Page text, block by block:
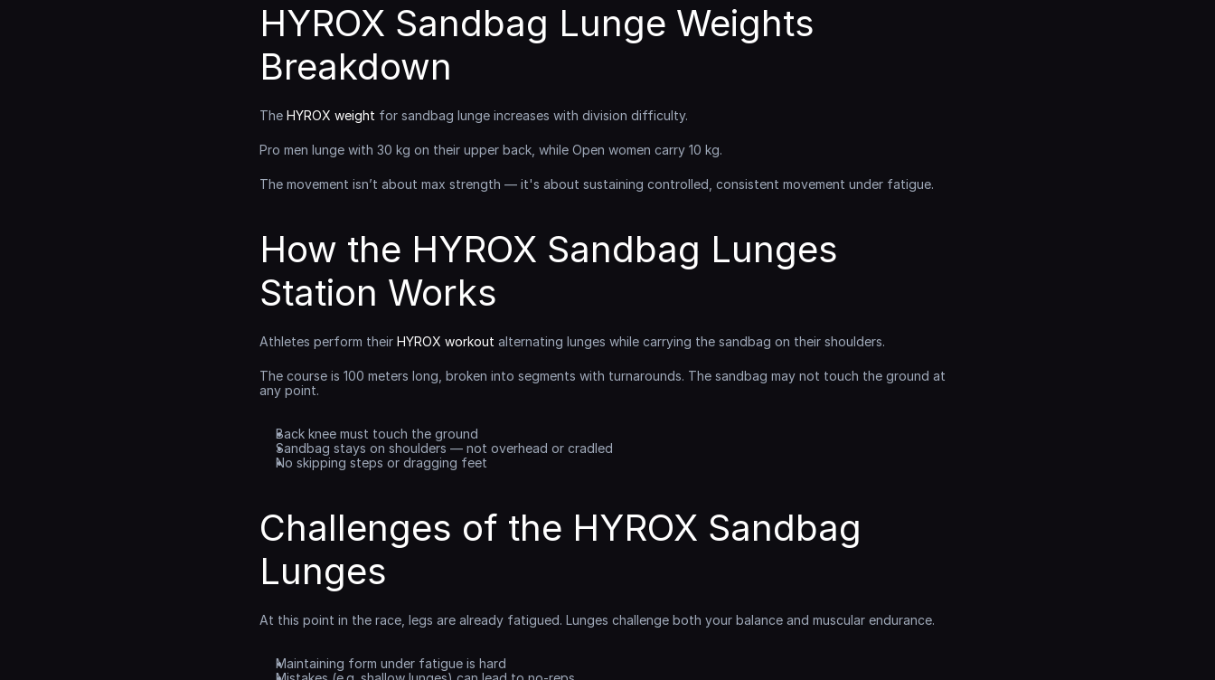
HYROX Sandbag Lunge Weights
Breakdown
The HYROX weight for sandbag lunge increases with division difficulty.
Pro men lunge with 30 kg on their upper back, while Open women carry 10 kg.
The movement isn’t about max strength — it's about sustaining controlled, consistent movement under fatigue.
How the HYROX Sandbag Lunges
Station Works
Athletes perform their HYROX workout alternating lunges while carrying the sandbag on their shoulders.
The course is 100 meters long, broken into segments with turnarounds. The sandbag may not touch the ground at
any point.
Back knee must touch the ground
Sandbag stays on shoulders — not overhead or cradled
No skipping steps or dragging feet
Challenges of the HYROX Sandbag
Lunges
At this point in the race, legs are already fatigued. Lunges challenge both your balance and muscular endurance.
Maintaining form under fatigue is hard